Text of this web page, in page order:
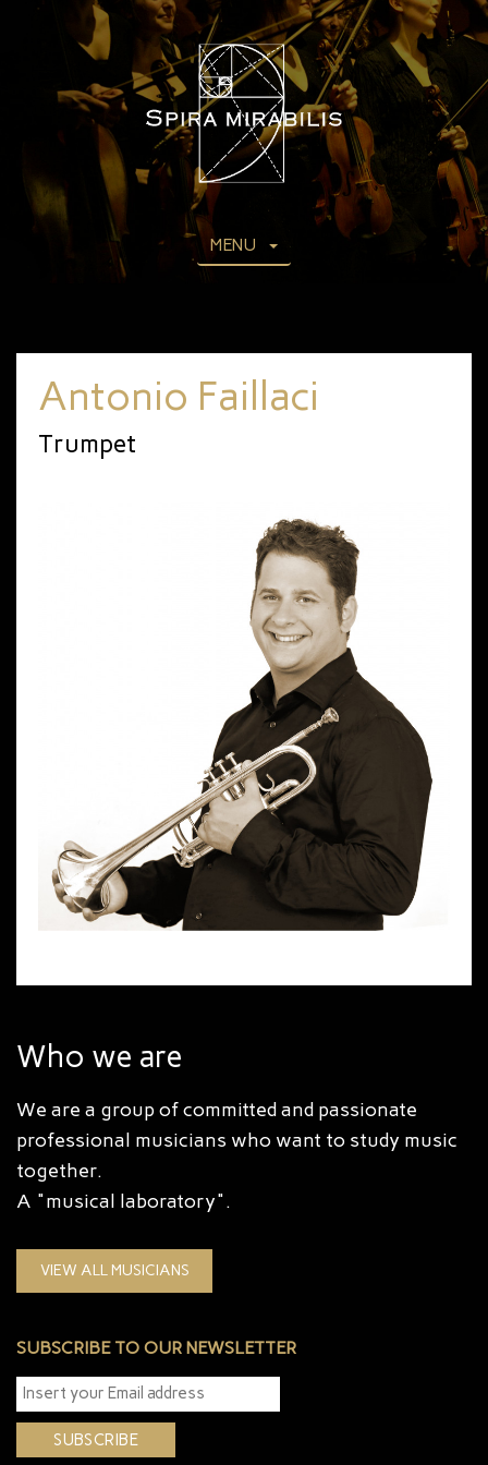
MENU
Antonio Faillaci
Trumpet
Who we are
We are a group of committed and passionate
professional musicians who want to study music
together.
A "musical laboratory".
VIEW ALL MUSICIANS
SUBSCRIBE TO OUR NEWSLETTER